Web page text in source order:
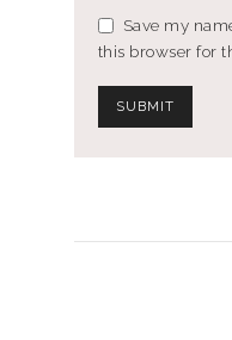
Save my
this browser for